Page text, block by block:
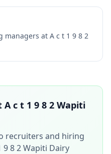
managers at A c t 1 9 8 2
A c t 1 9 8 2 Wapiti
recruiters and hiring
9 8 2 Wapiti Dairy